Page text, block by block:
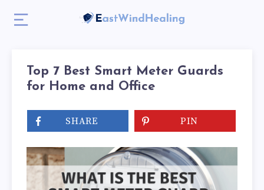
Top 7 Best Smart Meter Guards
for Home and Office
SHARE PIN